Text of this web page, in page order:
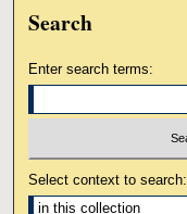
Search
Enter search terms:
Select context to search: